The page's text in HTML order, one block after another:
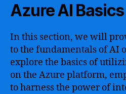
Azure AI Basics
In this section, we will
to the fundamentals of AI
explore the basics of
on the Azure platform,
to harness the power of